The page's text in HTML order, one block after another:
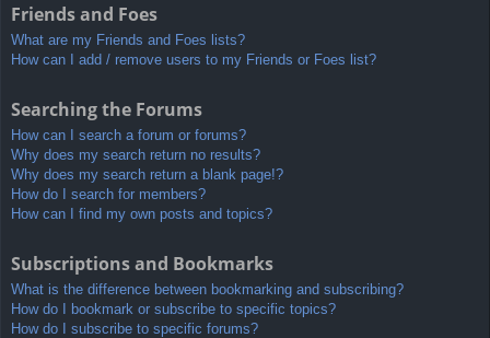
Friends and Foes
What are my Friends and Foes lists?
How can I add / remove users to my Friends or Foes list?
Searching the Forums
How can I search a forum or forums?
Why does my search return no results?
Why does my search return a blank page!?
How do I search for members?
How can I find my own posts and topics?
Subscriptions and Bookmarks
What is the difference between bookmarking and subscribing?
How do I bookmark or subscribe to specific topics?
How do I subscribe to specific forums?